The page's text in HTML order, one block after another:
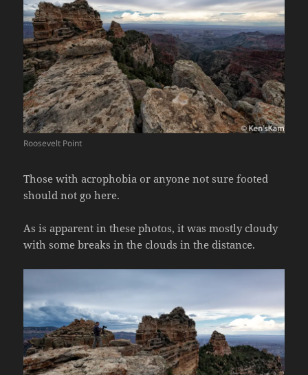
Roosevelt Point
Those with acrophobia or anyone not sure footed
should not go here.
As is apparent in these photos, it was mostly cloudy
with some breaks in the clouds in the distance.